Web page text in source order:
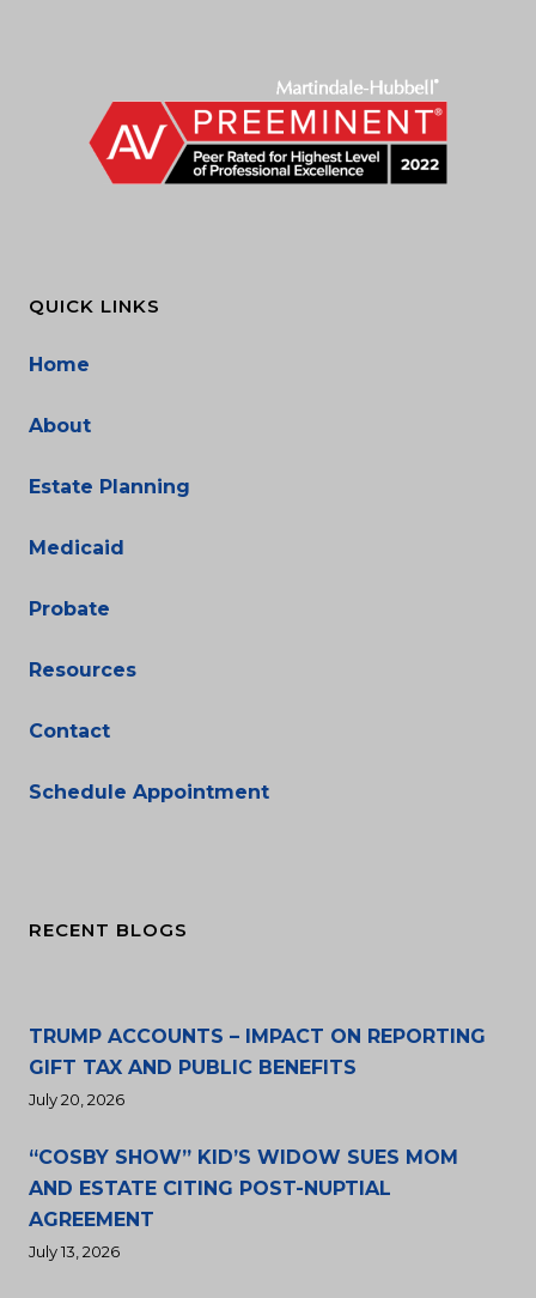
QUICK LINKS
Home
About
Estate Planning
Medicaid
Probate
Resources
Contact
Schedule Appointment
RECENT BLOGS
TRUMP ACCOUNTS – IMPACT ON REPORTING
GIFT TAX AND PUBLIC BENEFITS
July 20, 2026
“COSBY SHOW” KID’S WIDOW SUES MOM
AND ESTATE CITING POST-NUPTIAL
AGREEMENT
July 13, 2026